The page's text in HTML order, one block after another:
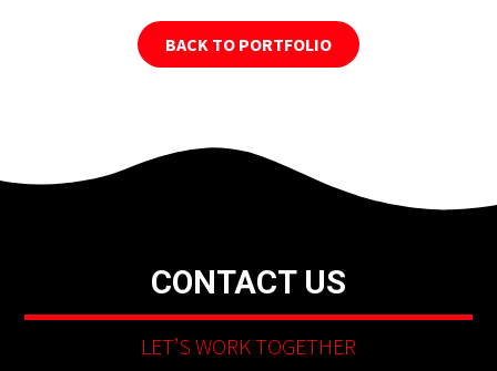
BACK TO PORTFOLIO
CONTACT US
LET’S WORK TOGETHER